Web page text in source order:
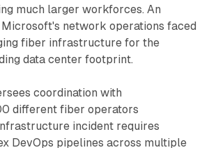
much larger workforces. An
network operations faced
fiber infrastructure for the
data center footprint.
coordination with
different fiber operators
incident requires
DevOps pipelines across multiple